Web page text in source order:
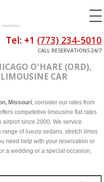
HAPPEN!
Tel: +1 (773) 234-5010
CALL RESERVATIONS 24/7
O'HARE (ORD),
CAR
Missouri, consider our rates from
competetive limousine flat rates
airport since 2000. We service
of luxury sedans, stretch limos
need help with your reservation or
a wedding or a special occasion,